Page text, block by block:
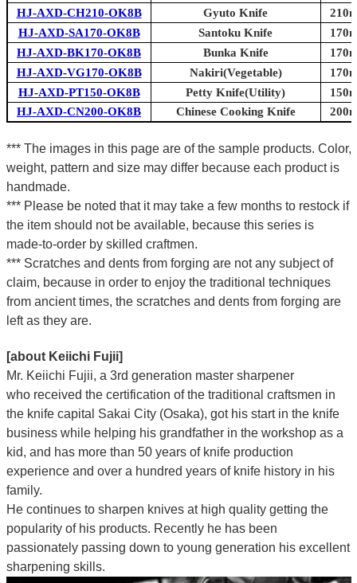
HJ-AXD-CH210-OK8B
Gyuto Knife
HJ-AXD-SA170-OK8B
Santoku Knife
HJ-AXD-BK170-OK8B
Bunka Knife
HJ-AXD-VG170-OK8B
Nakiri(Vegetable)
HJ-AXD-PT150-OK8B
Petty Knife(Utility)
HJ-AXD-CN200-OK8B
Chinese Cooking Knife
*** The images in this page are of the sample products. Color,
weight, pattern and size may differ because each product is
handmade.
*** Please be noted that it may take a few months to restock if
the item should not be available, because this series is
made-to-order by skilled craftmen.
*** Scratches and dents from forging are not any subject of
claim, because in order to enjoy the traditional techniques
from ancient times, the scratches and dents from forging are
left as they are.
[about Keiichi Fujii]
Mr. Keiichi Fujii, a 3rd generation master sharpener
who received the certification of the traditional craftsmen in
the knife capital Sakai City (Osaka), got his start in the knife
business while helping his grandfather in the workshop as a
kid, and has more than 50 years of knife production
experience and over a hundred years of knife history in his
family.
He continues to sharpen knives at high quality getting the
popularity of his products. Recently he has been
passionately passing down to young generation his excellent
sharpening skills.